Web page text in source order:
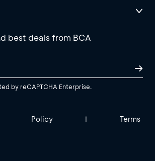
best deals from BCA
by reCAPTCHA Enterprise.
Policy | Terms